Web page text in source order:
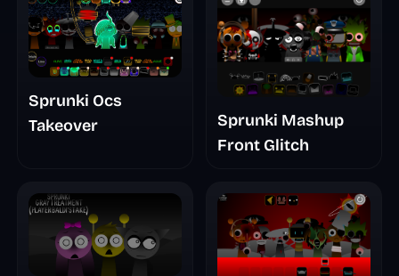
Sprunki Ocs
Takeover
Sprunki Mashup
Front Glitch